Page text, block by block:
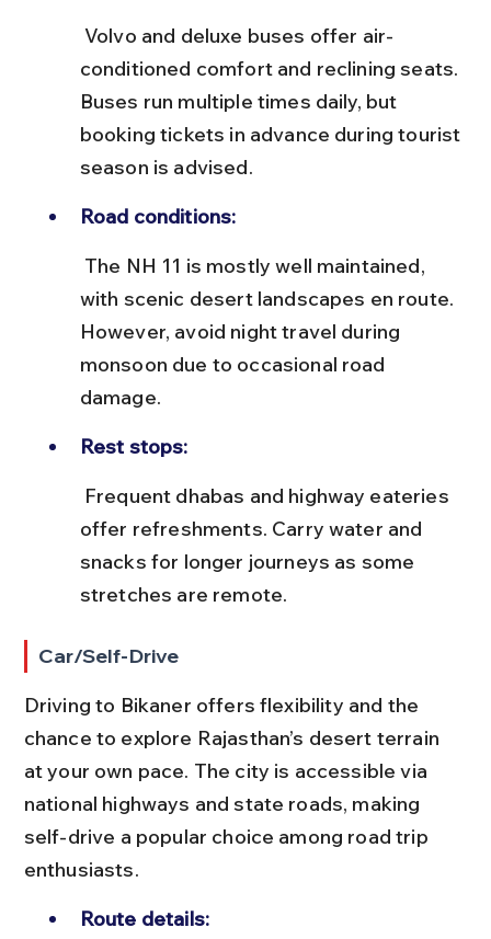
conditioned comfort and reclining seats.
Buses run multiple times daily, but
booking tickets in advance during tourist
season is advised.
Road conditions:
with scenic desert landscapes en route.
However, avoid night travel during
monsoon due to occasional road
damage.
Rest stops:
offer refreshments. Carry water and
snacks for longer journeys as some
stretches are remote.
Car/Self-Drive
Driving to Bikaner offers flexibility and the
chance to explore Rajasthan’s desert terrain
at your own pace. The city is accessible via
national highways and state roads, making
self-drive a popular choice among road trip
enthusiasts.
Route details: